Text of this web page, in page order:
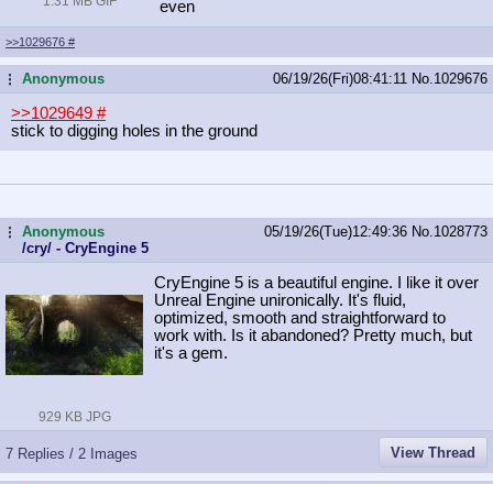
even
>>1029676 #
...Anonymous 06/19/26(Fri)08:41:11 No. 1029676
>>1029649 #
stick to digging holes in the ground
...Anonymous
/cry/ - CryEngine 5
05/19/26(Tue)12:49:36 No. 1028773
929 KB JPG
CryEngine 5 is a beautiful engine. I like it over
Unreal Engine unironically. It's fluid,
optimized, smooth and straightforward to
work with. Is it abandoned? Pretty much, but
it's a gem.
7 Replies / 2 Images View Thread